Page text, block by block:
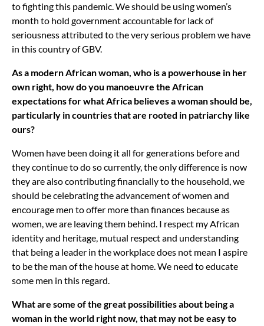
to fighting this pandemic. We should be using women’s
month to hold government accountable for lack of
seriousness attributed to the very serious problem we have
in this country of GBV.
As a modern African woman, who is a powerhouse in her
own right, how do you manoeuvre the African
expectations for what Africa believes a woman should be,
particularly in countries that are rooted in patriarchy like
ours?
Women have been doing it all for generations before and
they continue to do so currently, the only difference is now
they are also contributing financially to the household, we
should be celebrating the advancement of women and
encourage men to offer more than finances because as
women, we are leaving them behind. I respect my African
identity and heritage, mutual respect and understanding
that being a leader in the workplace does not mean I aspire
to be the man of the house at home. We need to educate
some men in this regard.
What are some of the great possibilities about being a
woman in the world right now, that may not be easy to